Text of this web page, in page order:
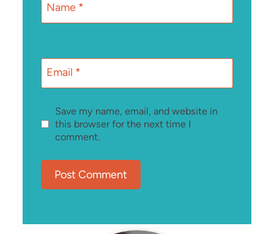
Name *
Email *
Save my name, email, and website in
this browser for the next time I
comment.